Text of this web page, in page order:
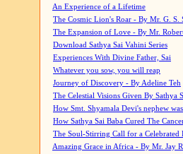
An Experience of a Lifetime
The Cosmic Lion's Roar - By Mr. G. S.
The Expansion of Love - By Mr.
Download Sathya Sai Vahini Series
Experiences With Divine Father, Sai
Whatever you sow, you will reap
Journey of Discovery - By Adeline Teh
The Celestial Visions Given By Sathya
How Smt. Shyamala Devi's nephew
How Sathya Sai Baba Cured The
The Soul-Stirring Call for a
Amazing Grace in Africa - By Mr. Jay